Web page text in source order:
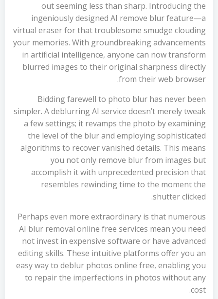
out seeming less than sharp. Introducing the
ingeniously designed AI remove blur feature—a
virtual eraser for that troublesome smudge clouding
your memories. With groundbreaking advancements
in artificial intelligence, anyone can now transform
blurred images to their original sharpness directly
from their web browser.
Bidding farewell to photo blur has never been
simpler. A deblurring AI service doesn’t merely tweak
a few settings; it revamps the photo by examining
the level of the blur and employing sophisticated
algorithms to recover vanished details. This means
you not only remove blur from images but
accomplish it with unprecedented precision that
resembles rewinding time to the moment the
shutter clicked.
Perhaps even more extraordinary is that numerous
AI blur removal online free services mean you need
not invest in expensive software or have advanced
editing skills. These intuitive platforms offer you an
easy way to deblur photos online free, enabling you
to repair the imperfections in photos without any
cost.